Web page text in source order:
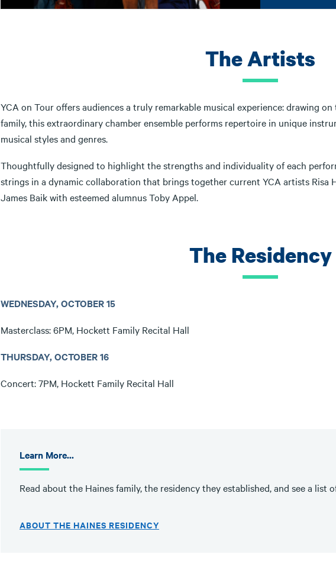
The Artists
YCA on Tour offers audiences a truly remarkable musical experience: drawing
family, this extraordinary chamber ensemble performs repertoire in unique
musical styles and genres.
Thoughtfully designed to highlight the strengths and individuality of each
strings in a dynamic collaboration that brings together current YCA artists Risa
James Baik with esteemed alumnus Toby Appel.
The Residency
WEDNESDAY, OCTOBER 15
Masterclass: 6PM, Hockett Family Recital Hall
THURSDAY, OCTOBER 16
Concert: 7PM, Hockett Family Recital Hall
Learn More...
Read about the Haines family, the residency they established, and see a list
ABOUT THE HAINES RESIDENCY